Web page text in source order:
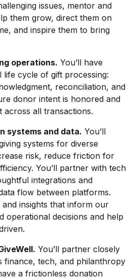
issues, mentor and
them grow, direct them on
and inspire them to bring
operations. You’ll have
cycle of gift processing:
reconciliation, and
donor intent is honored and
across all transactions.
systems and data. You’ll
systems for diverse
risk, reduce friction for
You’ll partner with tech
integrations and
flow between platforms.
and insights that inform our
operational decisions and help
You’ll partner closely
finance, tech, and philanthropy
a frictionless donation